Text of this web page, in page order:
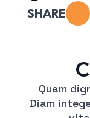
SHARE
Quam
Diam